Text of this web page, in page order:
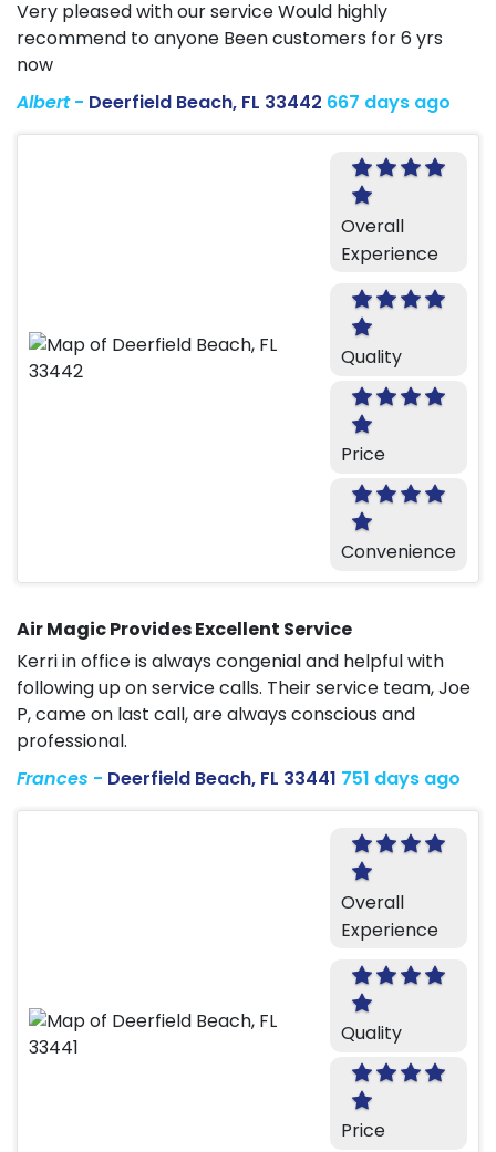
Very pleased with our service Would highly
recommend to anyone Been customers for 6 yrs
now
Albert- Deerfield Beach, FL 33442 667 days ago
Overall
Experience
Quality
Price
Convenience
Air Magic Provides Excellent Service
Kerri in office is always congenial and helpful with
following up on service calls. Their service team, Joe
P, came on last call, are always conscious and
professional.
Frances - Deerfield Beach, FL 33441 751 days ago
Overall
Experience
Quality
Price